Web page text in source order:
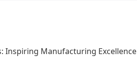
Inspiring Manufacturing Excellence